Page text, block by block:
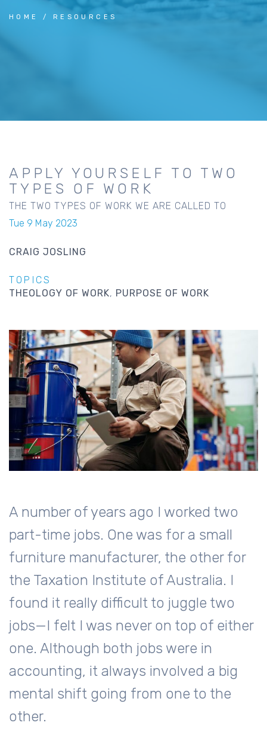
HOME RESOURCES
APPLY YOURSELF TO TWO
TYPES OF WORK
THE TWO TYPES OF WORK WE ARE CALLED TO
Tue 9 May 2023
CRAIG JOSLING
TOPICS
THEOLOGY OF WORK
PURPOSE OF WORK
A number of years ago I worked two
part-time jobs. One was for a small
furniture manufacturer, the other for
the Taxation Institute of Australia. I
found it really difficult to juggle two
jobs—I felt I was never on top of either
one. Although both jobs were in
accounting, it always involved a big
mental shift going from one to the
other.